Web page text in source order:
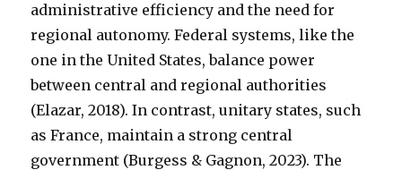
administrative efficiency and the need for
regional autonomy. Federal systems, like the
one in the United States, balance power
between central and regional authorities
(Elazar, 2018). In contrast, unitary states, such
as France, maintain a strong central
government (Burgess & Gagnon, 2023). The